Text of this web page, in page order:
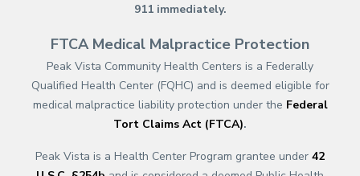
911 immediately.
FTCA Medical Malpractice Protection
Peak Vista Community Health Centers is a Federally
Qualified Health Center (FQHC) and is deemed eligible for
medical malpractice liability protection under the Federal
Tort Claims Act (FTCA).
Peak Vista is a Health Center Program grantee under 42